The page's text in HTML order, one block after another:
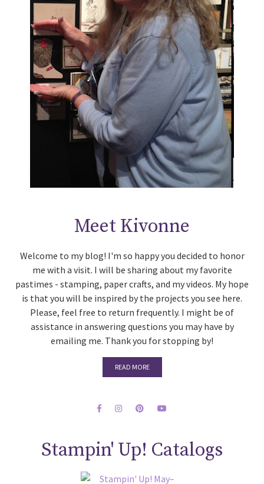
Meet Kivonne
Welcome to my blog! I'm so happy you decided to honor
me with a visit. I will be sharing about my favorite
pastimes - stamping, paper crafts, and my videos. My hope
is that you will be inspired by the projects you see here.
Please, feel free to return frequently. I might be of
assistance in answering questions you may have by
emailing me. Thank you for stopping by!
READ MORE
Stampin' Up! Catalogs